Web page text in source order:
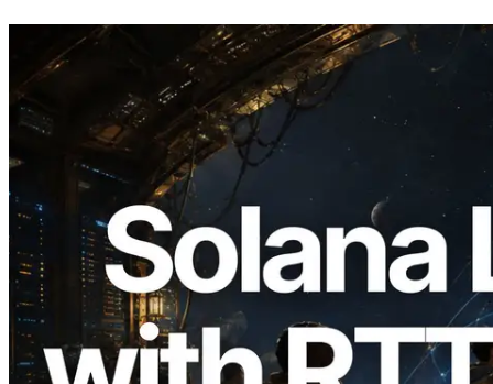
2026.08.05
ERPC, Solana Leader Slot API를 전 세계
7개 리전 ping 측정으로 확장 —